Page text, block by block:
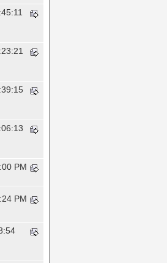
PM
PM